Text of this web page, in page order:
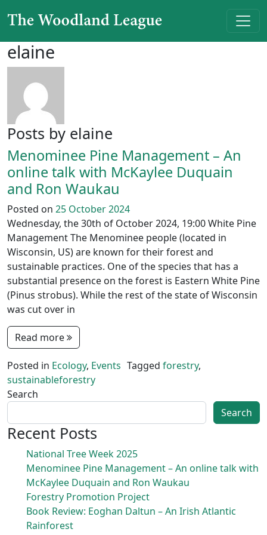
Main Navigation
elaine
Posts by elaine
Menominee Pine Management – An
online talk with McKaylee Duquain
and Ron Waukau
Posted on 25 October 2024
Wednesday, the 30th of October 2024, 19:00 White Pine
Management The Menominee people (located in
Wisconsin, US) are known for their forest and
sustainable practices. One of the species that has a
substantial presence on the forest is Eastern White Pine
(Pinus strobus). While the rest of the state of Wisconsin
was cut over in
Read more
Posted in Ecology, Events Tagged forestry,
sustainableforestry
Search
Search
Recent Posts
National Tree Week 2025
Menominee Pine Management – An online talk with
McKaylee Duquain and Ron Waukau
Forestry Promotion Project
Book Review: Eoghan Daltun – An Irish Atlantic
Rainforest